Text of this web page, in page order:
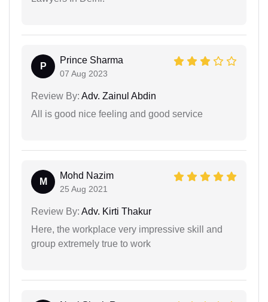
P
Prince Sharma
07 Aug 2023
Review By: Adv. Zainul Abdin
All is good nice feeling and good service
M
Mohd Nazim
25 Aug 2021
Review By: Adv. Kirti Thakur
Here, the workplace very impressive skill and
group extremely true to work